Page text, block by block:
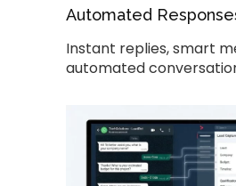
Automated
Instant replies, smart
automated